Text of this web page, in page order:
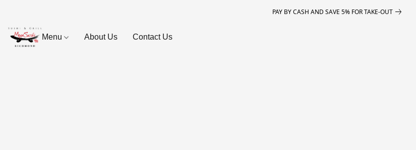
PAY BY CASH AND SAVE 5% FOR TAKE-OUT
Menu About Us Contact Us